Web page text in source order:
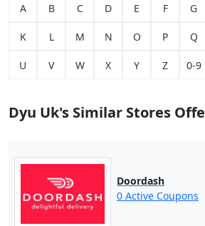
A B C D E F G
K L M N O P Q
U V W X Y Z 0-9
Dyu Uk's Similar Stores
Doordash
0 Active Coupons